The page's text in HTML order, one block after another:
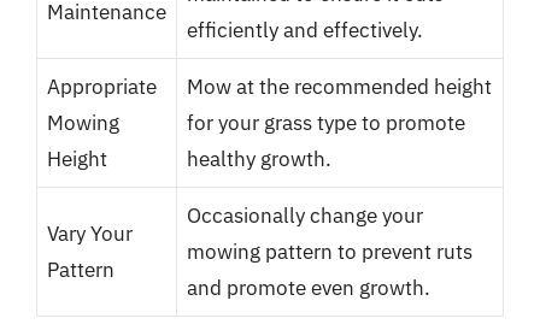
Maintenance
efficiently and effectively.
Appropriate
Mowing
Height
Mow at the recommended height
for your grass type to promote
healthy growth.
Vary Your
Pattern
Occasionally change your
mowing pattern to prevent ruts
and promote even growth.